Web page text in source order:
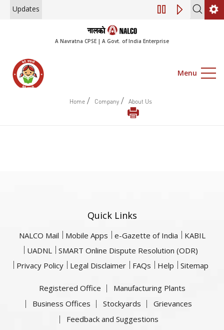
Updates Engagement of
A Navratna CPSE | A Govt. of India Enterprise
Menu
Home / Company / About Us
Quick Links
NALCO Mail Mobile Apps e-Gazette of India
KABIL
UADNL
SMART Online Dispute Resolution (ODR)
Privacy Policy
Legal Disclaimer FAQs Help Sitemap
Registered Office
Manufacturing Plants
Business Offices
Stockyards
Grievances
Feedback and Suggestions